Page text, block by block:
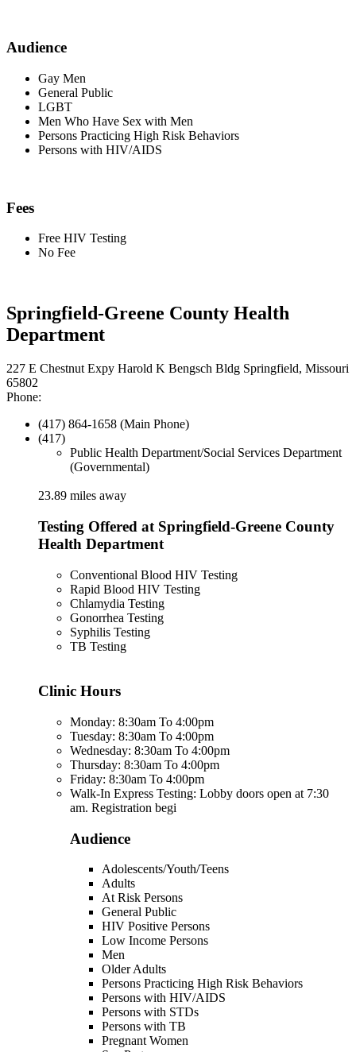
Audience
Gay Men
General Public
LGBT
Men Who Have Sex with Men
Persons Practicing High Risk Behaviors
Persons with HIV/AIDS
Fees
Free HIV Testing
No Fee
Springfield-Greene County Health
Department
227 E Chestnut Expy Harold K Bengsch Bldg Springfield, Missouri
65802
Phone:
(417) 864-1658 (Main Phone)
(417)
Public Health Department/Social Services Department
(Governmental)
23.89 miles away
Testing Offered at Springfield-Greene County
Health Department
Conventional Blood HIV Testing
Rapid Blood HIV Testing
Chlamydia Testing
Gonorrhea Testing
Syphilis Testing
TB Testing
Clinic Hours
Monday: 8:30am To 4:00pm
Tuesday: 8:30am To 4:00pm
Wednesday: 8:30am To 4:00pm
Thursday: 8:30am To 4:00pm
Friday: 8:30am To 4:00pm
Walk-In Express Testing: Lobby doors open at 7:30
am. Registration begi
Audience
Adolescents/Youth/Teens
Adults
At Risk Persons
General Public
HIV Positive Persons
Low Income Persons
Men
Older Adults
Persons Practicing High Risk Behaviors
Persons with HIV/AIDS
Persons with STDs
Persons with TB
Pregnant Women